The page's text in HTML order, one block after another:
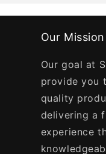
Our Mission
Our goal at
provide you
quality
delivering a
experience